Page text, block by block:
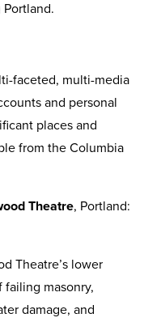
faceted, multi-media
and personal
places and
from the Columbia
Theatre, Portland:
Theatre’s lower
masonry,
damage, and